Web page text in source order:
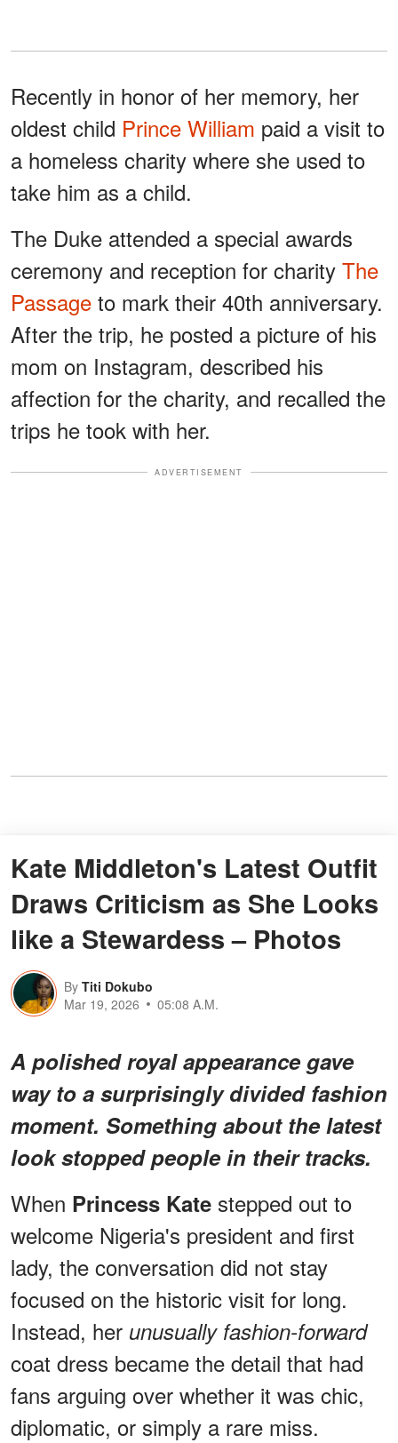
Recently in honor of her memory, her
oldest child Prince William paid a visit to
a homeless charity where she used to
take him as a child.
The Duke attended a special awards
ceremony and reception for charity The
Passage to mark their 40th anniversary.
After the trip, he posted a picture of his
mom on Instagram, described his
affection for the charity, and recalled the
trips he took with her.
ADVERTISEMENT
Kate Middleton's Latest Outfit
Draws Criticism as She Looks
like a Stewardess – Photos
By Titi Dokubo
Mar 19, 2026
05:08 A.M.
A polished royal appearance gave
way to a surprisingly divided fashion
moment. Something about the latest
look stopped people in their tracks.
When Princess Kate stepped out to
welcome Nigeria's president and first
lady, the conversation did not stay
focused on the historic visit for long.
Instead, her unusually fashion-forward
coat dress became the detail that had
fans arguing over whether it was chic,
diplomatic, or simply a rare miss.